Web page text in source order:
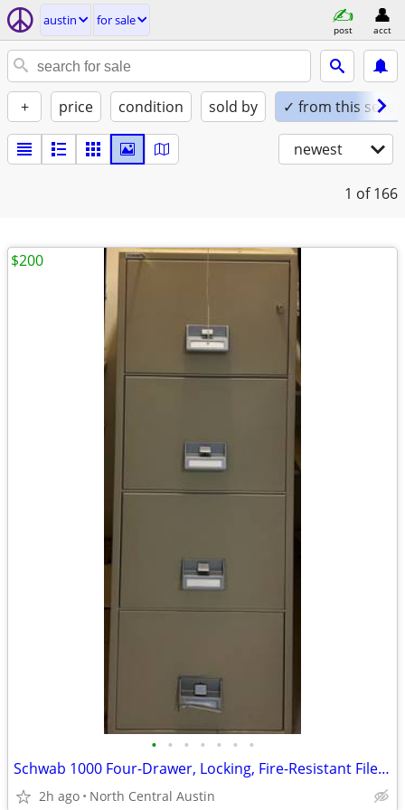
austin for sale
post acct
+ price condition sold by ✓ from this seller
newest
1 of 166
• • • • • • •
Schwab 1000 Four-Drawer, Locking, Fire-Resistant File Cabinet
2h ago North Central Austin
$200